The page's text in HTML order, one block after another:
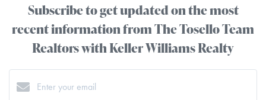
Subscribe to get updated on the most
recent information from The Tosello Team
Realtors with Keller Williams Realty